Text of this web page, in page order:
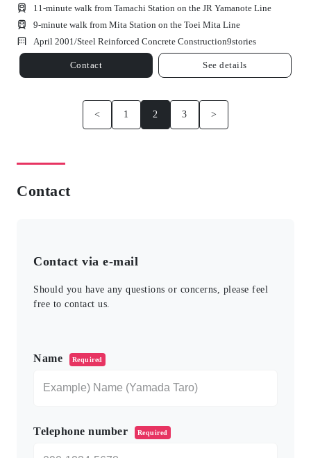
11-minute walk from Tamachi Station on the JR Yamanote Line
9-minute walk from Mita Station on the Toei Mita Line
April 2001/Steel Reinforced Concrete Construction9stories
Contact See details
< 1 2 3 >
Contact
Contact via e-mail
Should you have any questions or concerns, please feel
free to contact us.
Name Required
Telephone number Required